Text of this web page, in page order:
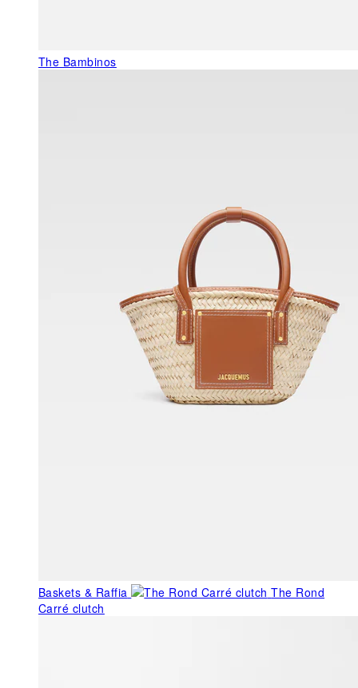
The Bambinos
Baskets & Raffia
The Rond
Carré clutch